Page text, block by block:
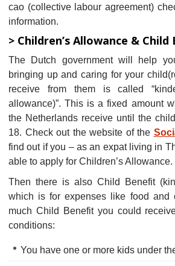
cao (collective labour agreement)
information.
> Children’s Allowance &
The Dutch government will help
bringing up and caring for your
receive from them is called
allowance)”. This is a fixed amount
the Netherlands receive until the
18. Check out the website of the
find out if you – as an expat living in
able to apply for Children’s Allowance.
Then there is also Child Benefit
which is for expenses like food and
much Child Benefit you could
conditions:
You have one or more kids under